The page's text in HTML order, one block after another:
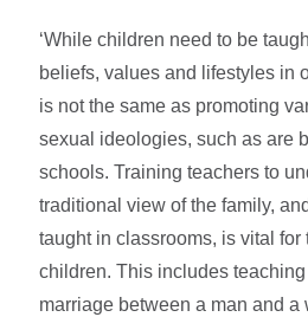
‘While children need to be
beliefs, values and lifestyles in
is not the same as promoting
sexual ideologies, such as are
schools. Training teachers to
traditional view of the family,
taught in classrooms, is vital
children. This includes
marriage between a man and a